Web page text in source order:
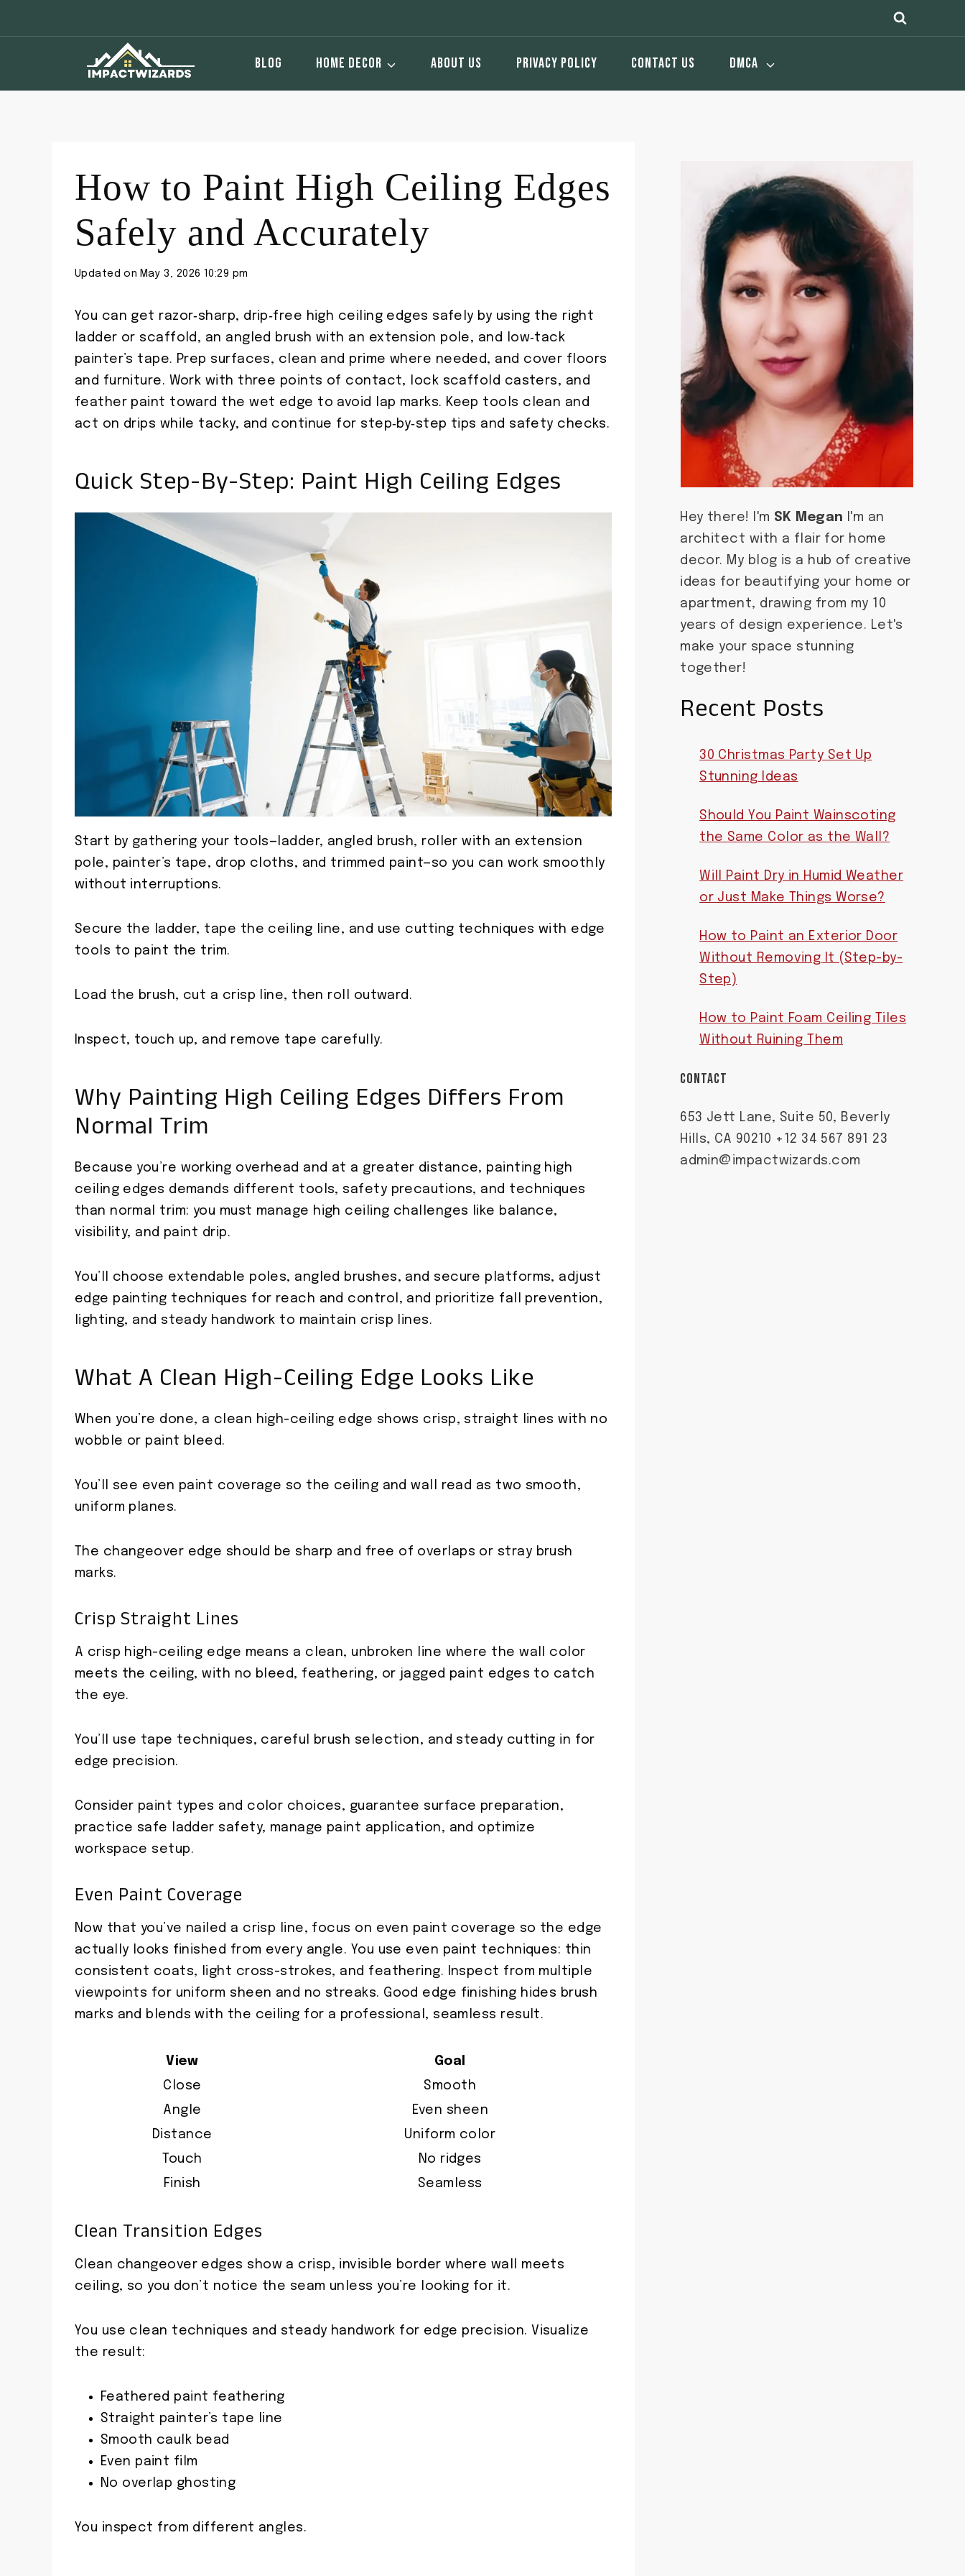
BLOG HOME DECOR ABOUT US PRIVACY POLICY CONTACT US DMCA
How to Paint High Ceiling Edges
Safely and Accurately
Updated on May 3, 2026 10:29 pm
You can get razor‑sharp, drip‑free high ceiling edges safely by using the right
ladder or scaffold, an angled brush with an extension pole, and low‑tack
painter’s tape. Prep surfaces, clean and prime where needed, and cover floors
and furniture. Work with three points of contact, lock scaffold casters, and
feather paint toward the wet edge to avoid lap marks. Keep tools clean and
act on drips while tacky, and continue for step‑by‑step tips and safety checks.
Quick Step-By-Step: Paint High Ceiling Edges
Start by gathering your tools—ladder, angled brush, roller with an extension
pole, painter’s tape, drop cloths, and trimmed paint—so you can work smoothly
without interruptions.
Secure the ladder, tape the ceiling line, and use cutting techniques with edge
tools to paint the trim.
Load the brush, cut a crisp line, then roll outward.
Inspect, touch up, and remove tape carefully.
Why Painting High Ceiling Edges Differs From
Normal Trim
Because you’re working overhead and at a greater distance, painting high
ceiling edges demands different tools, safety precautions, and techniques
than normal trim: you must manage high ceiling challenges like balance,
visibility, and paint drip.
You’ll choose extendable poles, angled brushes, and secure platforms, adjust
edge painting techniques for reach and control, and prioritize fall prevention,
lighting, and steady handwork to maintain crisp lines.
What A Clean High-Ceiling Edge Looks Like
When you’re done, a clean high-ceiling edge shows crisp, straight lines with no
wobble or paint bleed.
You’ll see even paint coverage so the ceiling and wall read as two smooth,
uniform planes.
The changeover edge should be sharp and free of overlaps or stray brush
marks.
Crisp Straight Lines
A crisp high-ceiling edge means a clean, unbroken line where the wall color
meets the ceiling, with no bleed, feathering, or jagged paint edges to catch
the eye.
You’ll use tape techniques, careful brush selection, and steady cutting in for
edge precision.
Consider paint types and color choices, guarantee surface preparation,
practice safe ladder safety, manage paint application, and optimize
workspace setup.
Even Paint Coverage
Now that you’ve nailed a crisp line, focus on even paint coverage so the edge
actually looks finished from every angle. You use even paint techniques: thin
consistent coats, light cross-strokes, and feathering. Inspect from multiple
viewpoints for uniform sheen and no streaks. Good edge finishing hides brush
marks and blends with the ceiling for a professional, seamless result.
View
Goal
Close
Smooth
Angle
Even sheen
Distance
Uniform color
Touch
No ridges
Finish
Seamless
Clean Transition Edges
Clean changeover edges show a crisp, invisible border where wall meets
ceiling, so you don’t notice the seam unless you’re looking for it.
You use clean techniques and steady handwork for edge precision. Visualize
the result:
Feathered paint feathering
Straight painter’s tape line
Smooth caulk bead
Even paint film
No overlap ghosting
You inspect from different angles.
Hey there! I'm SK Megan I'm an
architect with a flair for home
decor. My blog is a hub of creative
ideas for beautifying your home or
apartment, drawing from my 10
years of design experience. Let's
make your space stunning
together!
Recent Posts
30 Christmas Party Set Up
Stunning Ideas
Should You Paint Wainscoting
the Same Color as the Wall?
Will Paint Dry in Humid Weather
or Just Make Things Worse?
How to Paint an Exterior Door
Without Removing It (Step-by-
Step)
How to Paint Foam Ceiling Tiles
Without Ruining Them
CONTACT
653 Jett Lane, Suite 50, Beverly
Hills, CA 90210 +12 34 567 891 23
admin@impactwizards.com